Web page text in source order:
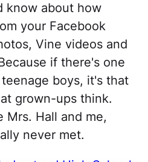
know about how
your Facebook
Vine videos and
if there's one
boys, it's that
grown-ups think.
Mrs. Hall and me,
never met.